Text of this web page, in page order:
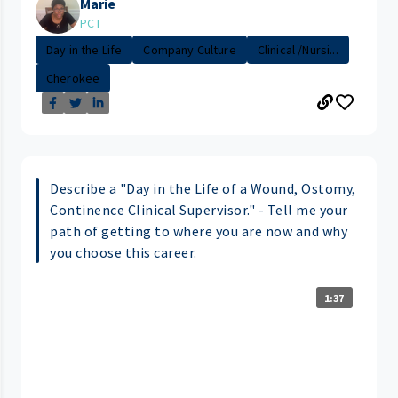
PCT
Day in the Life
Company Culture
Clinical /Nursi...
Cherokee
Describe a "Day in the Life of a Wound, Ostomy,
Continence Clinical Supervisor." - Tell me your
path of getting to where you are now and why
you choose this career.
1:37